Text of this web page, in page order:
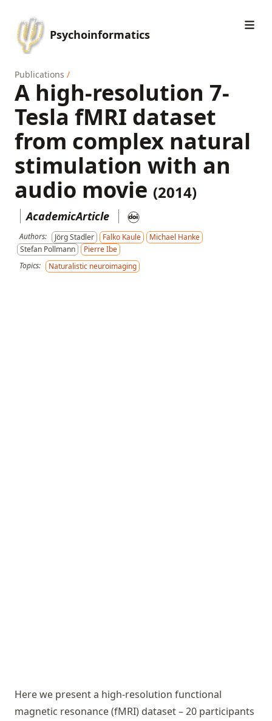
Psychoinformatics
Publications /
A high-resolution 7-
Tesla fMRI dataset
from complex natural
stimulation with an
audio movie (2014)
AcademicArticle
Authors: Jörg Stadler Falko Kaule
Michael Hanke
Stefan Pollmann
Pierre Ibe
Topics:
Naturalistic neuroimaging
Here we present a high-resolution functional
magnetic resonance (fMRI) dataset – 20 participants